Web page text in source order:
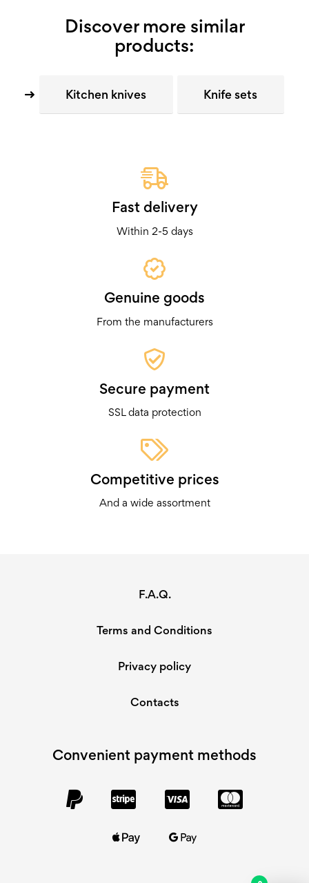
Discover more similar
products:
Kitchen knives Knife sets
Fast delivery
Within 2-5 days
Genuine goods
From the manufacturers
Secure payment
SSL data protection
Competitive prices
And a wide assortment
F.A.Q.
Terms and Conditions
Privacy policy
Contacts
Convenient payment methods